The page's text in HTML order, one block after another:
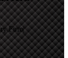
Firm|